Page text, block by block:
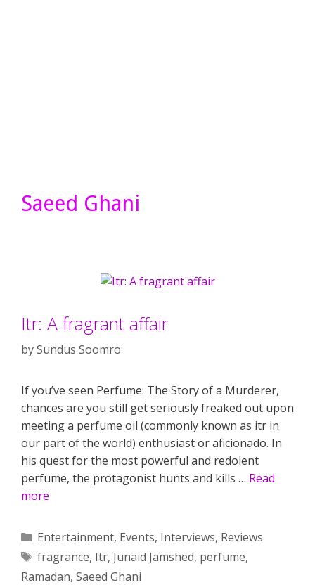
Saeed Ghani
Itr: A fragrant affair
bySundus Soomro
If you’ve seen Perfume: The Story of a Murderer,
chances are you still get seriously freaked out upon
meeting a perfume oil (commonly known as itr in
our part of the world) enthusiast or aficionado. In
his quest for the most powerful and redolent
perfume, the protagonist hunts and kills … Read
more
Categories
Entertainment, Events, Interviews, Reviews
Tags
fragrance, Itr, Junaid Jamshed, perfume,
Ramadan, Saeed Ghani